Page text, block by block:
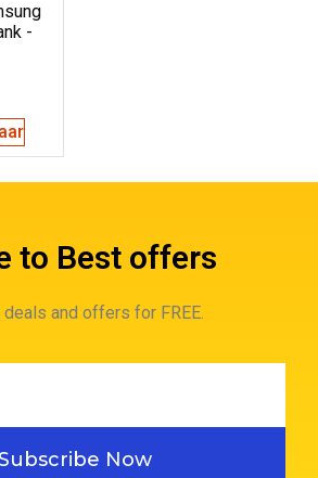
-
to Best offers
and offers for FREE.
Now